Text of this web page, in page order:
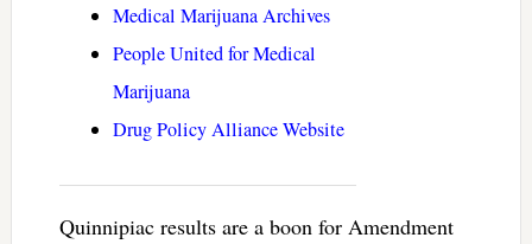
Medical Marijuana Archives
People United for Medical
Marijuana
Drug Policy Alliance Website
Quinnipiac results are a boon for Amendment